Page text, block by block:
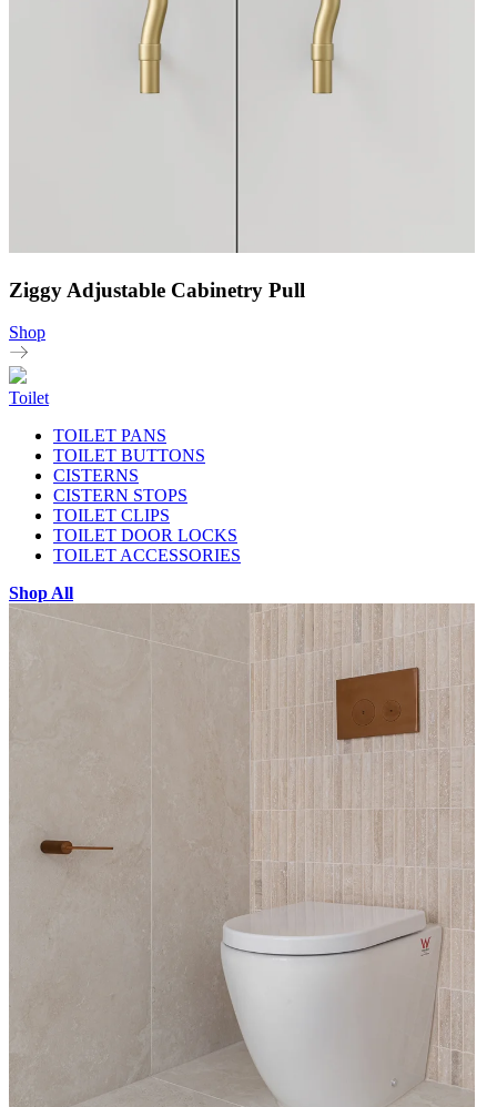
Ziggy Adjustable Cabinetry Pull
Shop
Toilet
TOILET PANS
TOILET BUTTONS
CISTERNS
CISTERN STOPS
TOILET CLIPS
TOILET DOOR LOCKS
TOILET ACCESSORIES
Shop All